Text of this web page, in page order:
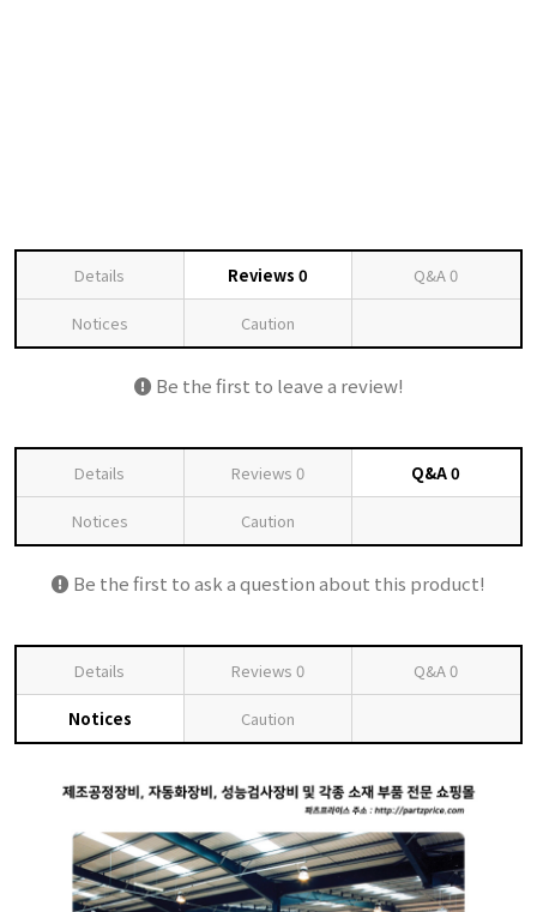
Details Reviews 0 Q&A0
Notices Caution
Be the first to leave a review!
Details Reviews 0 Q&A0
Notices Caution
Be the first to ask a question about this product!
Details Reviews 0 Q&A0
Notices Caution